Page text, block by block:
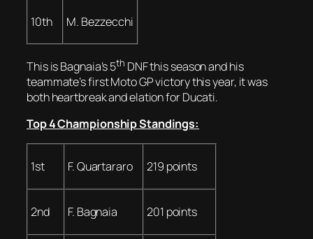
10th M. Bezzecchi
This is Bagnaia’s 5th DNF this season and his
teammate’s first Moto GP victory this year, it was
both heartbreak and elation for Ducati.
Top 4 Championship Standings:
1st F. Quartararo 219 points
2nd F. Bagnaia 201 points